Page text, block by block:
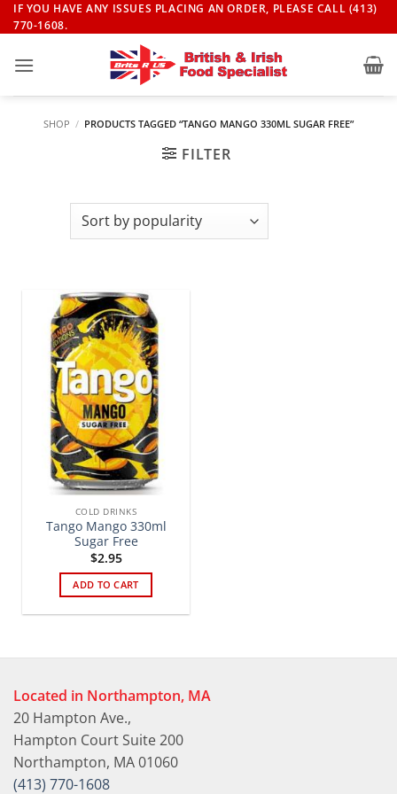
Skip
to
IF YOU HAVE ANY ISSUES PLACING AN ORDER, PLEASE CALL (413)
770-1608.
SHOP / PRODUCTS TAGGED “TANGO MANGO 330ML SUGAR FREE”
FILTER
COLD DRINKS
Tango Mango 330ml
Sugar Free
$2.95
ADD TO CART
Located in Northampton, MA
20 Hampton Ave.,
Hampton Court Suite 200
Northampton, MA 01060
(413) 770-1608